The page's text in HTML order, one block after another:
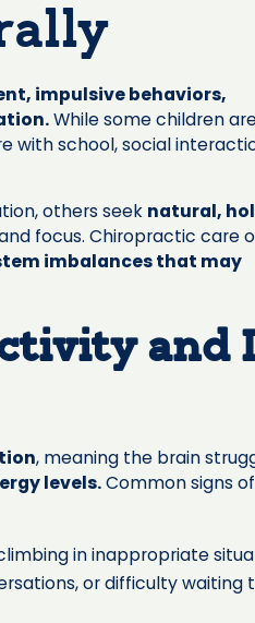
impulsive behaviors,
While some children
with school, social
others seek natural,
focus. Chiropractic care
imbalances that may
and
, meaning the brain
levels.Common signs of
in inappropriate
or difficulty waiting